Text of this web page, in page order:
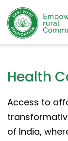
Health
Access to
of India,